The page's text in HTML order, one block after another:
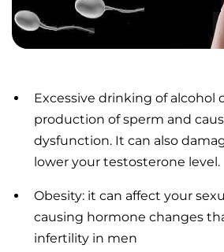
Excessive drinking of alcohol
production of sperm and
dysfunction. It can also
lower your testosterone level.
Obesity: it can affect your
causing hormone changes
infertility in men